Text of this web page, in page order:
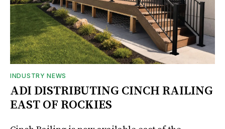
INDUSTRY NEWS
ADI DISTRIBUTING CINCH RAILING
EAST OF ROCKIES